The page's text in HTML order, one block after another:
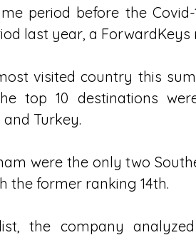
period before the Covid-
last year, a ForwardKeys
visited country this
top 10 destinations
Turkey.
were the only two
the former ranking 14th.
the company